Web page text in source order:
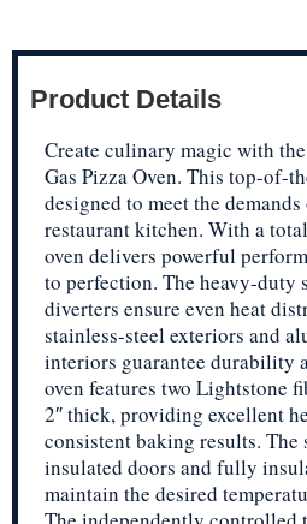
Product Details
Create culinary magic with
Gas Pizza Oven. This top-of-
designed to meet the
restaurant kitchen. With a
oven delivers powerful
to perfection. The heavy-duty
diverters ensure even heat
stainless-steel exteriors and
interiors guarantee durability
oven features two Lightstone
2″ thick, providing excellent
consistent baking results.
insulated doors and fully
maintain the desired